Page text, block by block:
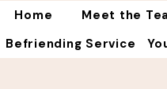
Home Meet the
Befriending Service